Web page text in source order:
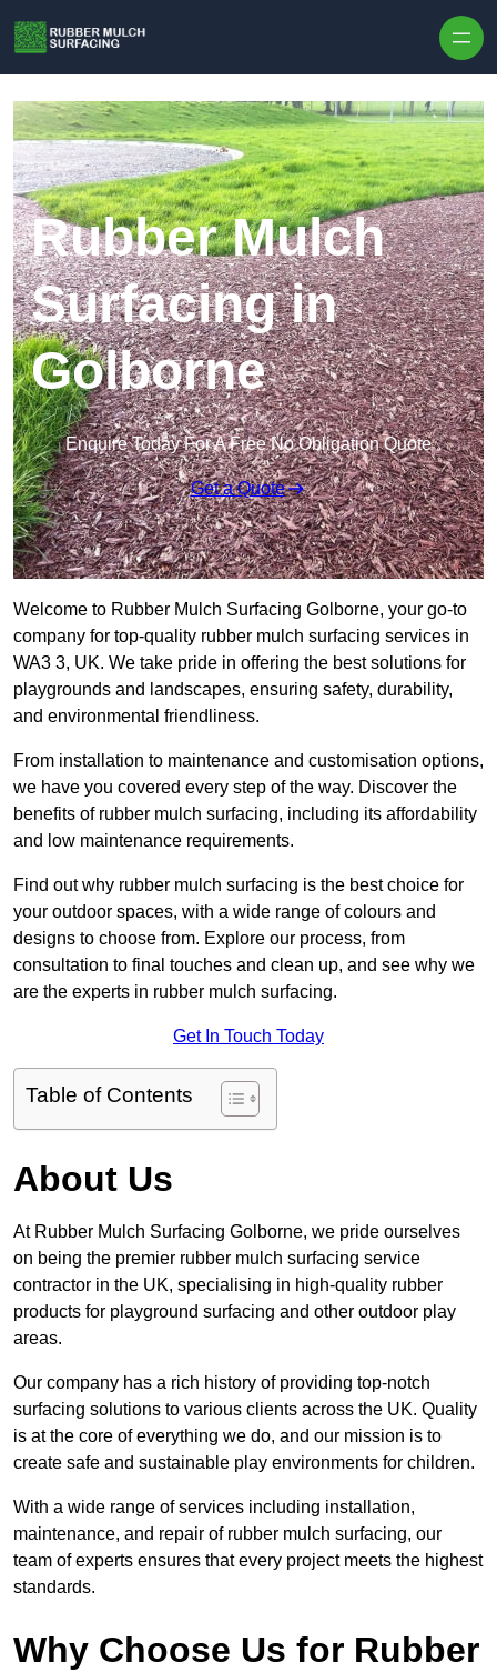
Rubber Mulch
Surfacing in
Golborne
Enquire Today For A Free No Obligation Quote
Get a Quote
Welcome to Rubber Mulch Surfacing Golborne, your go-to
company for top-quality rubber mulch surfacing services in
WA3 3, UK. We take pride in offering the best solutions for
playgrounds and landscapes, ensuring safety, durability,
and environmental friendliness.
From installation to maintenance and customisation options,
we have you covered every step of the way. Discover the
benefits of rubber mulch surfacing, including its affordability
and low maintenance requirements.
Find out why rubber mulch surfacing is the best choice for
your outdoor spaces, with a wide range of colours and
designs to choose from. Explore our process, from
consultation to final touches and clean up, and see why we
are the experts in rubber mulch surfacing.
Get In Touch Today
Table of Contents
About Us
At Rubber Mulch Surfacing Golborne, we pride ourselves
on being the premier rubber mulch surfacing service
contractor in the UK, specialising in high-quality rubber
products for playground surfacing and other outdoor play
areas.
Our company has a rich history of providing top-notch
surfacing solutions to various clients across the UK. Quality
is at the core of everything we do, and our mission is to
create safe and sustainable play environments for children.
With a wide range of services including installation,
maintenance, and repair of rubber mulch surfacing, our
team of experts ensures that every project meets the highest
standards.
Why Choose Us for Rubber